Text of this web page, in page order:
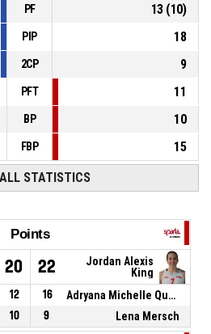
PF 13(10)
PIP
18
2CP
9
PFT
11
BP
10
FBP 15
STATISTICS
Points
20 22
Jordan Alexis
King
12 16
Adryana Michelle Quezada
10 9 Lena Mersch